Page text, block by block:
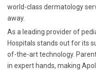
world-class dermatology
away.
As a leading provider of
Hospitals stands out for its
of-the-art technology.
in expert hands, making